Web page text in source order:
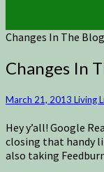
Changes In The Blog
Changes In
March 21, 2013 Living
Hey y’all! Google
closing that handy
also taking